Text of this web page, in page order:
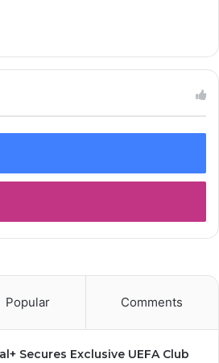
Popular Comments
Secures Exclusive UEFA Club